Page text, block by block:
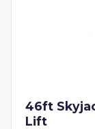
46ft
Lift